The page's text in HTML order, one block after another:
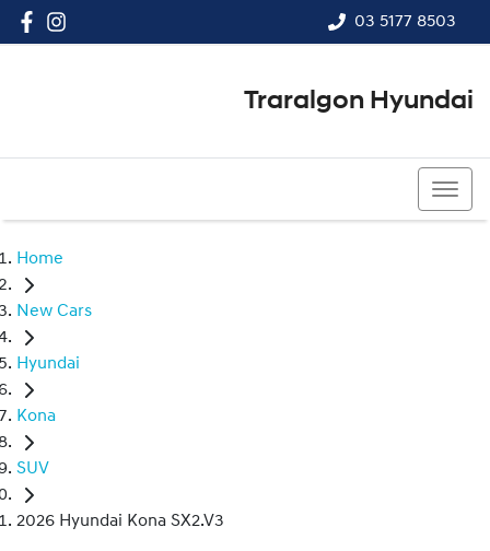
03 5177 8503
Traralgon Hyundai
Home
New Cars
Hyundai
Kona
SUV
2026 Hyundai Kona SX2.V3